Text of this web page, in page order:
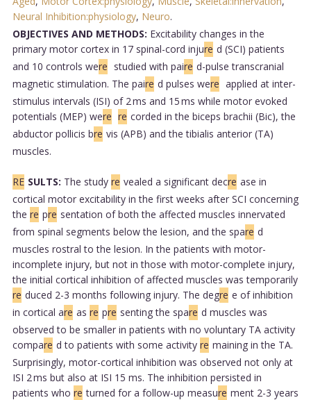
Neural Inhibition:physiology, Neuro.
OBJECTIVES AND METHODS: Excitability changes in the
primary motor cortex in 17 spinal-cord injure d (SCI) patients
and 10 controls were studied with paire d-pulse transcranial
magnetic stimulation. The paire d pulses were applied at inter-
stimulus intervals (ISI) of 2 ms and 15 ms while motor evoked
potentials (MEP) were re corded in the biceps brachii (Bic), the
abductor pollicis bre vis (APB) and the tibialis anterior (TA)
muscles.
RE SULTS: The study re vealed a significant decre ase in
cortical motor excitability in the first weeks after SCI concerning
the re pre sentation of both the affected muscles innervated
from spinal segments below the lesion, and the spare d
muscles rostral to the lesion. In the patients with motor-
incomplete injury, but not in those with motor-complete injury,
the initial cortical inhibition of affected muscles was temporarily
re duced 2-3 months following injury. The degre e of inhibition
in cortical are as re pre senting the spare d muscles was
observed to be smaller in patients with no voluntary TA activity
compare d to patients with some activity re maining in the TA.
Surprisingly, motor-cortical inhibition was observed not only at
ISI 2 ms but also at ISI 15 ms. The inhibition persisted in
patients who re turned for a follow-up measure ment 2-3 years